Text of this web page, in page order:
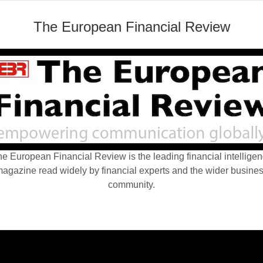
The European Financial Review
European Financial Review is the leading financial
read widely by financial experts and the wider
community.